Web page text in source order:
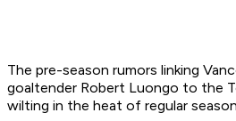
The pre-season rumors linking
goaltender Robert Luongo to the
wilting in the heat of regular